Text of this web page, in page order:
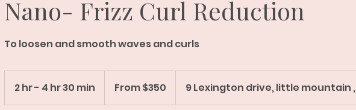
Nano- Frizz Curl Reduction
To loosen and smooth waves and curls
2 hr - 4 hr 30 min
h
Australian
From $350 9 Lexington drive, little mountain ,